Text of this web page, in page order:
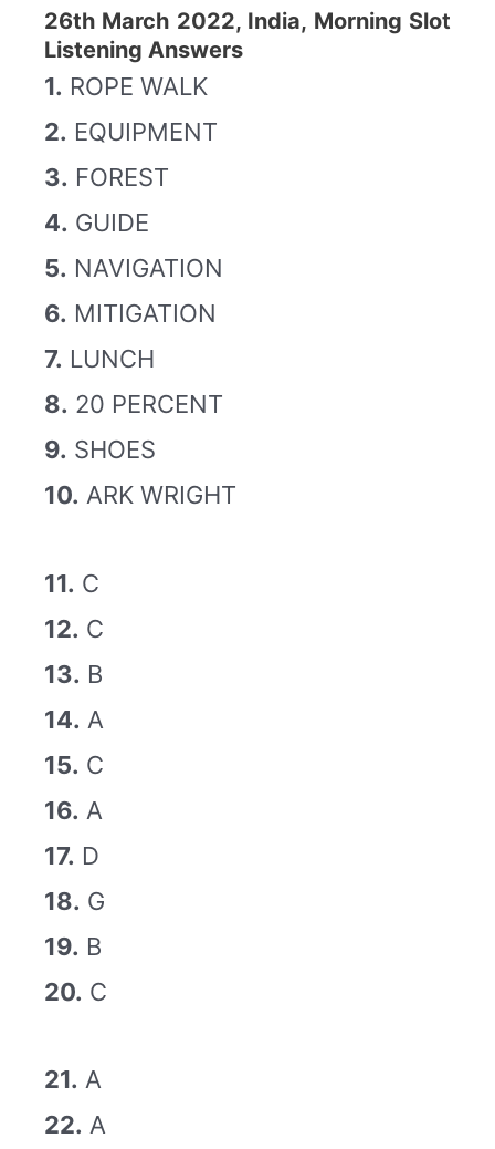
26th March 2022, India, Morning Slot
Listening Answers
1. ROPE WALK
2. EQUIPMENT
3. FOREST
4. GUIDE
5. NAVIGATION
6. MITIGATION
7. LUNCH
8. 20 PERCENT
9. SHOES
10. ARK WRIGHT
11. C
12. C
13. B
14. A
15. C
16. A
17. D
18. G
19. B
20. C
21. A
22. A